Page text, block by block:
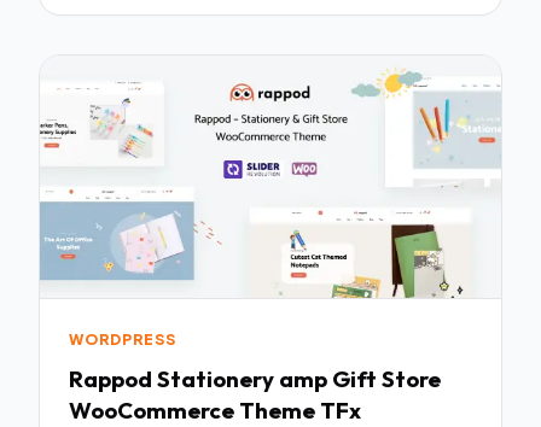
WORDPRESS
Rappod Stationery amp Gift Store
WooCommerce Theme TFx